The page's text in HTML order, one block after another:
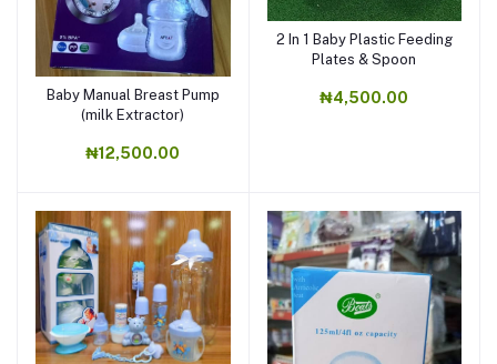
Baby Manual Breast Pump
(milk Extractor)
₦12,500.00
2 In 1 Baby Plastic Feeding
Plates & Spoon
₦4,500.00